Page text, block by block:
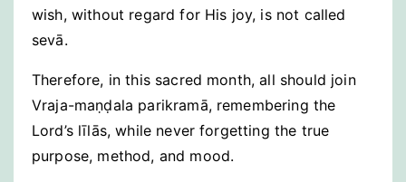
wish, without regard for His joy, is not called
sevā.
Therefore, in this sacred month, all should join
Vraja-maṇḍala parikramā, remembering the
Lord’s līlās, while never forgetting the true
purpose, method, and mood.